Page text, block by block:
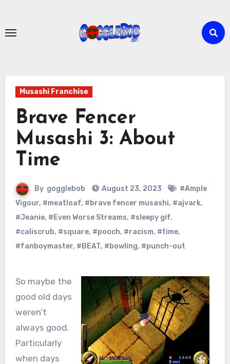
content
Musashi Franchise
Brave Fencer
Musashi 3: About
Time
By gogglebob August 23, 2023
#Ample
Vigour, #meatloaf, #brave fencer musashi, #ajvark,
#Jeanie, #Even Worse Streams, #sleepy gif,
#caliscrub, #square, #pooch, #racism, #time,
#fanboymaster, #BEAT, #bowling, #punch-out
So maybe the
good old days
weren’t
always good.
Particularly
when days